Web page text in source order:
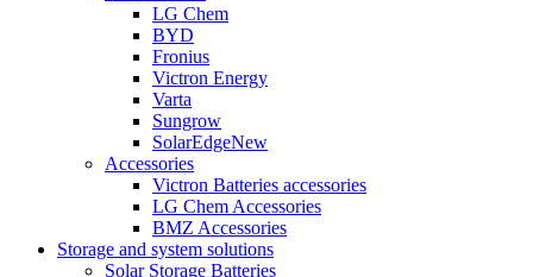
LG Chem
BYD
Fronius
Victron Energy
Varta
Sungrow
SolarEdgeNew
Accessories
Victron Batteries accessories
LG Chem Accessories
BMZ Accessories
Storage and system solutions
Solar Storage Batteries